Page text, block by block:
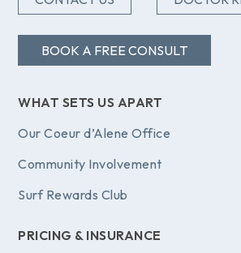
BOOK A FREE CONSULT
WHAT SETS US APART
Our Coeur d’Alene Office
Community Involvement
Surf Rewards Club
PRICING & INSURANCE